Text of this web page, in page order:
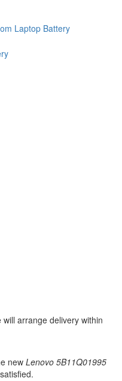
arrange delivery within
new Lenovo 5B11Q01995